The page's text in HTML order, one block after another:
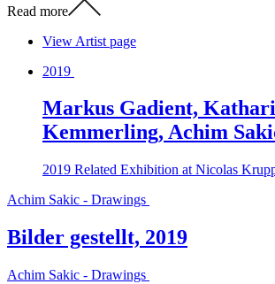
Read more
View Artist page
2019
Markus Gadient,
Kemmerling, Achim
2019 Related Exhibition at Nicolas
Achim Sakic - Drawings
Bilder gestellt, 2019
Achim Sakic - Drawings